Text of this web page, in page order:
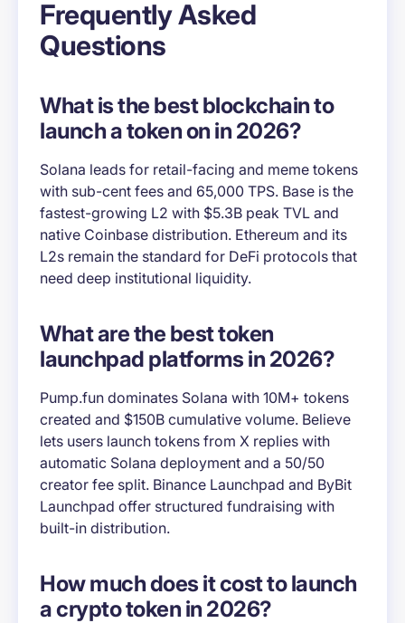
Frequently Asked
Questions
What is the best blockchain to
launch a token on in 2026?
Solana leads for retail-facing and meme tokens
with sub-cent fees and 65,000 TPS. Base is the
fastest-growing L2 with $5.3B peak TVL and
native Coinbase distribution. Ethereum and its
L2s remain the standard for DeFi protocols that
need deep institutional liquidity.
What are the best token
launchpad platforms in 2026?
Pump.fun dominates Solana with 10M+ tokens
created and $150B cumulative volume. Believe
lets users launch tokens from X replies with
automatic Solana deployment and a 50/50
creator fee split. Binance Launchpad and ByBit
Launchpad offer structured fundraising with
built-in distribution.
How much does it cost to launch
a crypto token in 2026?